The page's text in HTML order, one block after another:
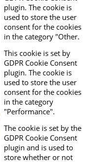
plugin. The cookie is
used to store the user
consent for the cookies
in the category "Other.
This cookie is set by
GDPR Cookie Consent
plugin. The cookie is
used to store the user
consent for the cookies
in the category
"Performance".
The cookie is set by the
GDPR Cookie Consent
plugin and is used to
store whether or not